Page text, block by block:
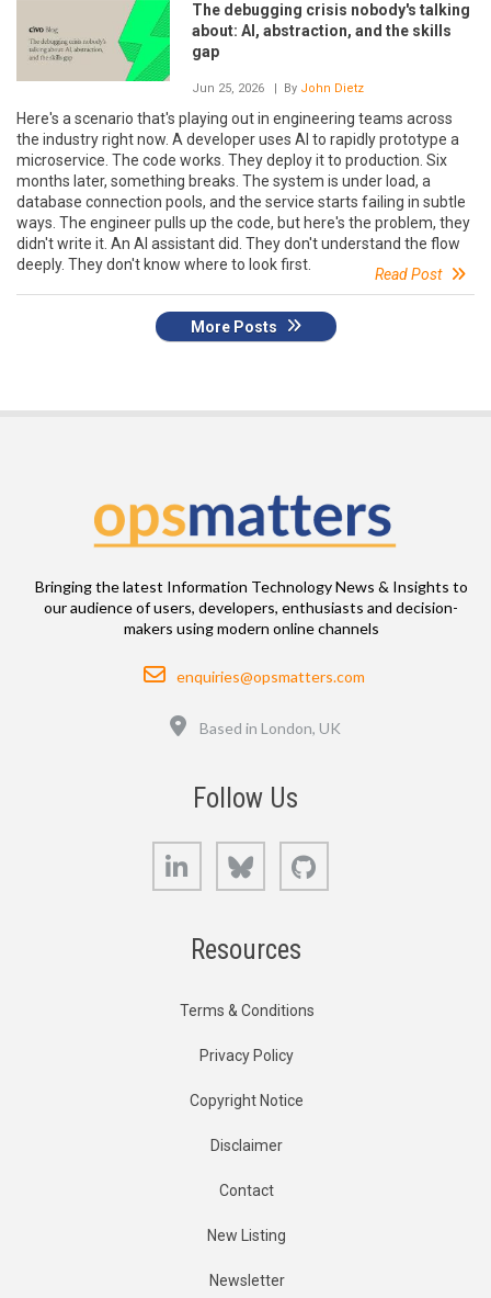
The debugging crisis nobody's talking
about: AI, abstraction, and the skills
gap
Jun 25, 2026 | By John Dietz
Here's a scenario that's playing out in engineering teams across
the industry right now. A developer uses AI to rapidly prototype a
microservice. The code works. They deploy it to production. Six
months later, something breaks. The system is under load, a
database connection pools, and the service starts failing in subtle
ways. The engineer pulls up the code, but here's the problem, they
didn't write it. An AI assistant did. They don't understand the flow
deeply. They don't know where to look first.
Read Post
More Posts
Bringing the latest Information Technology News & Insights to
our audience of users, developers, enthusiasts and decision-
makers using modern online channels
Email
enquiries@opsmatters.com
Based in London, UK
Follow Us
LinkedIn Bluesky
Resources
Terms & Conditions
Privacy Policy
Copyright Notice
Disclaimer
Contact
New Listing
Newsletter